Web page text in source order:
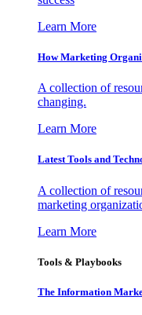
Learn More
How Marketing
A collection of
changing.
Learn More
Latest Tools and
A collection of
marketing
Learn More
Tools & Playbooks
The Information